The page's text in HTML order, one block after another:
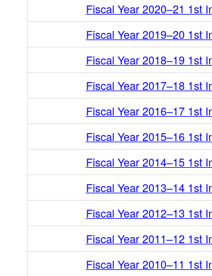
Fiscal Year 2020–21 1st
Fiscal Year 2019–20 1st
Fiscal Year 2018–19 1st
Fiscal Year 2017–18 1st
Fiscal Year 2016–17 1st
Fiscal Year 2015–16 1st
Fiscal Year 2014–15 1st
Fiscal Year 2013–14 1st
Fiscal Year 2012–13 1st
Fiscal Year 2011–12 1st
Fiscal Year 2010–11 1st